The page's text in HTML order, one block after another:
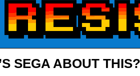
SEGA ABOUT THIS?